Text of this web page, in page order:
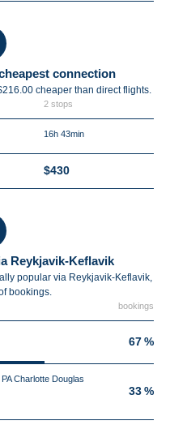
connection
cheaper than direct flights.
2 stops
16h 43min
$430
Reykjavik-Keflavik
popular via Reykjavik-Keflavik,
bookings.
bookings
67 %
Charlotte Douglas
33 %